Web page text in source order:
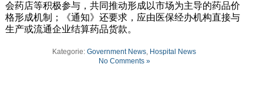
会药店等积极参与，共同推动形成以市场为主导的药品价
格形成机制；《通知》还要求，应由医保经办机构直接与
生产或流通企业结算药品货款。
Kategorie:Government News, Hospital News
No Comments »